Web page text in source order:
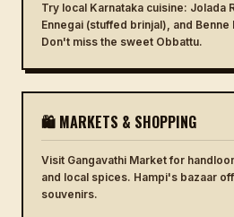
Try local Karnataka cuisine: Jolada
Ennegai (stuffed brinjal), and
Don't miss the sweet Obbattu.
🛍 MARKETS & SHOPPING
Visit Gangavathi Market for
and local spices. Hampi's bazaar
souvenirs.